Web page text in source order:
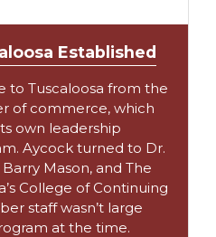
Established
to Tuscaloosa from the
of commerce, which
own leadership
Aycock turned to Dr.
Mason, and The
College of Continuing
staff wasn’t large
at the time.